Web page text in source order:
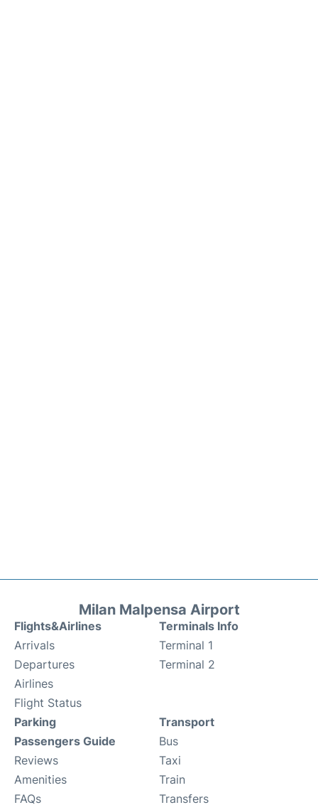
Milan Malpensa Airport
Flights&Airlines
Arrivals
Departures
Airlines
Flight Status
Terminals Info
Terminal 1
Terminal 2
Parking
Passengers Guide
Reviews
Amenities
FAQs
Transport
Bus
Taxi
Train
Transfers